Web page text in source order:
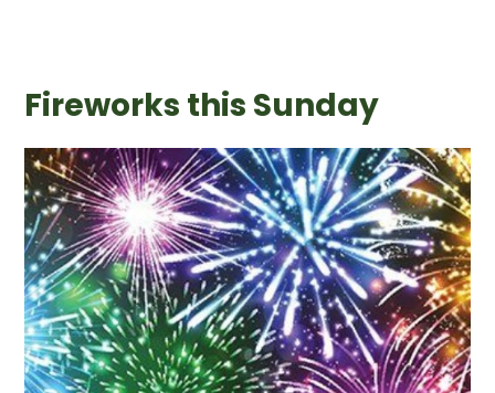
Fireworks this Sunday